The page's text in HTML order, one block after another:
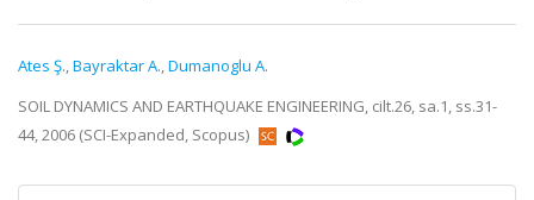
Ates Ş.,Bayraktar A.,Dumanoglu A.
SOIL DYNAMICS AND EARTHQUAKE ENGINEERING, cilt.26, sa.1, ss.31-
44, 2006 (SCI-Expanded, Scopus)